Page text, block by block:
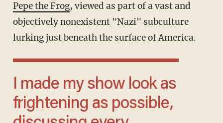
Pepe the Frog, viewed as part of a vast and
objectively nonexistent "Nazi" subculture
lurking just beneath the surface of America.
I made my show look as
frightening as possible,